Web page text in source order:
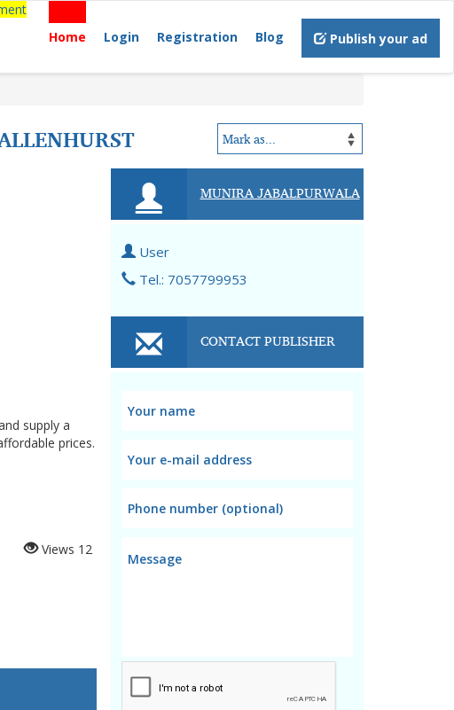
Home
Login Registration Blog Publish your ad
supply a
prices.
Views 12
MUNIRA JABALPURWALA
User
Tel.: 7057799953
CONTACT PUBLISHER